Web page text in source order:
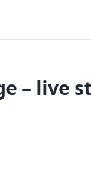
– live